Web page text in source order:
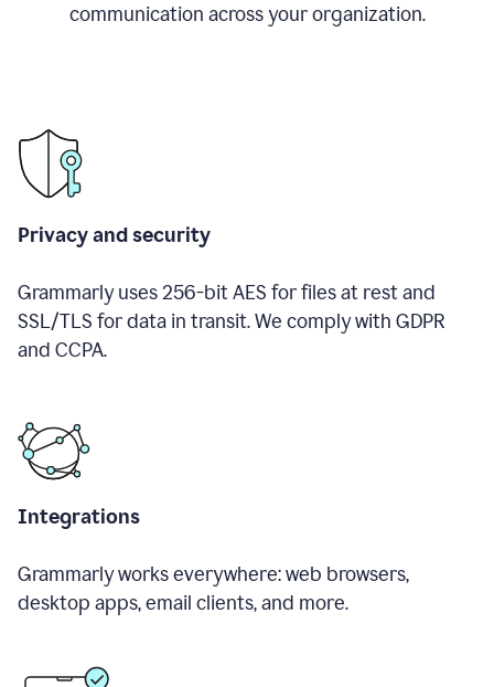
communication across your organization.
Privacy and security
Grammarly uses 256-bit AES for files at rest and
SSL/TLS for data in transit. We comply with GDPR
and CCPA.
Integrations
Grammarly works everywhere: web browsers,
desktop apps, email clients, and more.